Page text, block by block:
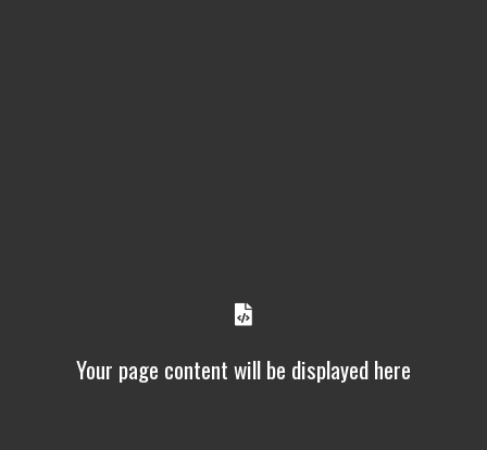
Your page content will be displayed here